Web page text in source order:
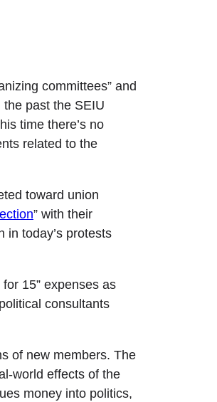
committees” and
past the SEIU
time there’s no
related to the
toward union
” with their
today’s protests
15” expenses as
consultants
of new members. The
world effects of the
money into politics,